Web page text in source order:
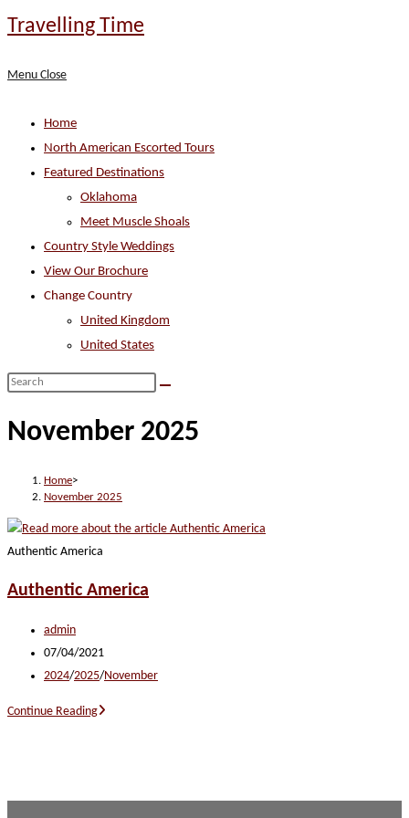
Skip
Travelling Time
Menu Close
Home
North American Escorted Tours
Featured Destinations
Oklahoma
Meet Muscle Shoals
Country Style Weddings
View Our Brochure
Change Country
United Kingdom
United States
Search
website
November 2025
Home>
November 2025
Authentic America
Authentic America
Post
author:
admin
Post
published:
07/04/2021
Post
2024/2025/November
Continue ReadingAuthentic